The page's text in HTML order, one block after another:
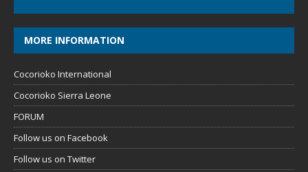
MORE INFORMATION
Cocorioko International
Cocorioko Sierra Leone
FORUM
Follow us on Facebook
Follow us on Twitter